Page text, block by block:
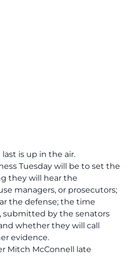
is up in the air.
Tuesday will be to set the
they will hear the
managers, or prosecutors;
the defense; the time
submitted by the senators
whether they will call
evidence.
Mitch McConnell late